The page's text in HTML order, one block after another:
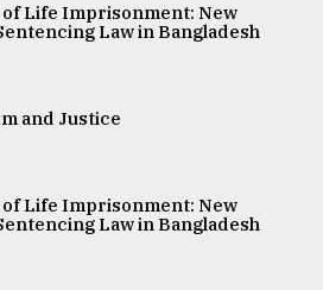
Life Imprisonment: New
Law in Bangladesh
and Justice
Life Imprisonment: New
Law in Bangladesh